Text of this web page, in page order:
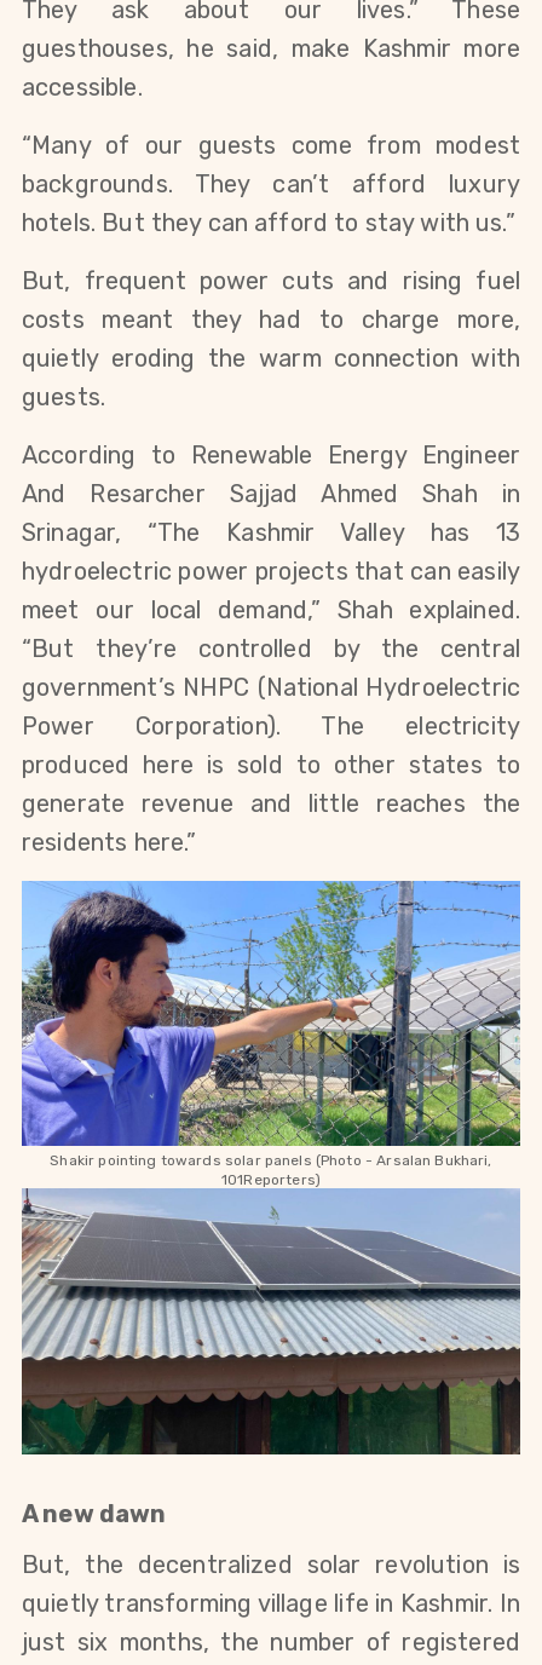
They ask about our lives.” These
guesthouses, he said, make Kashmir more
accessible.
“Many of our guests come from modest
backgrounds. They can’t afford luxury
hotels. But they can afford to stay with us.”
But, frequent power cuts and rising fuel
costs meant they had to charge more,
quietly eroding the warm connection with
guests.
According to Renewable Energy Engineer
And Resarcher Sajjad Ahmed Shah in
Srinagar, “The Kashmir Valley has 13
hydroelectric power projects that can easily
meet our local demand,” Shah explained.
“But they’re controlled by the central
government’s NHPC (National Hydroelectric
Power Corporation). The electricity
produced here is sold to other states to
generate revenue and little reaches the
residents here.”
Shakir pointing towards solar panels (Photo - Arsalan Bukhari,
101Reporters)
A new dawn
But, the decentralized solar revolution is
quietly transforming village life in Kashmir. In
just six months, the number of registered